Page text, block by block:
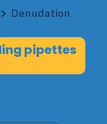
Denudation
pipettes